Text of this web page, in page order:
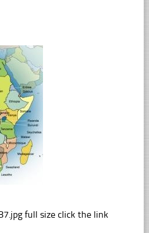
full size click the link